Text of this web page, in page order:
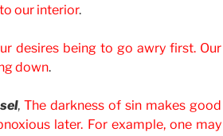
our interior.
desires being to go awry first. Our
down.
, The darkness of sin makes good
later. For example, one may